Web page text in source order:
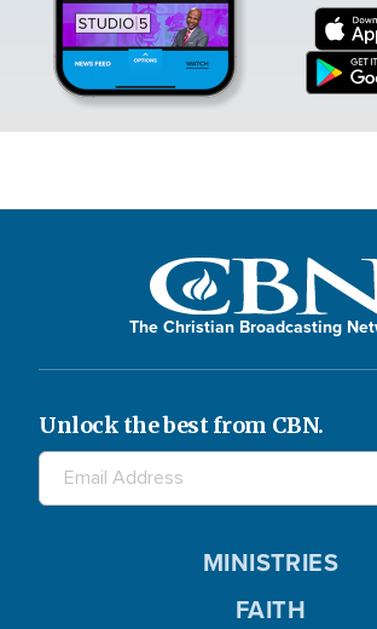
The Christian Broadcasting
Unlock the best from CBN.
MINISTRIES
FAITH